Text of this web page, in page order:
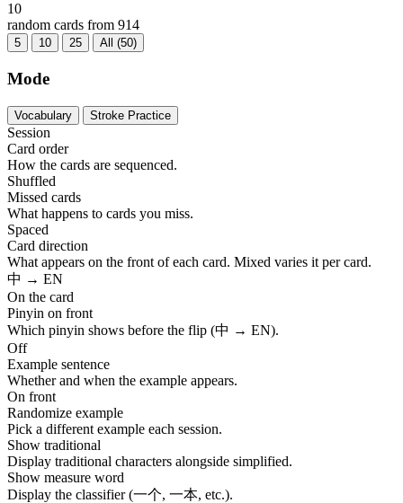
10
random cards from 914
5 10 25 All (50)
Mode
Vocabulary Stroke Practice
Session
Card order
How the cards are sequenced.
Shuffled
Missed cards
What happens to cards you miss.
Spaced
Card direction
What appears on the front of each card. Mixed varies it per card.
中 → EN
On the card
Pinyin on front
Which pinyin shows before the flip (中 → EN).
Off
Example sentence
Whether and when the example appears.
On front
Randomize example
Pick a different example each session.
Show traditional
Display traditional characters alongside simplified.
Show measure word
Display the classifier (一个, 一本, etc.).